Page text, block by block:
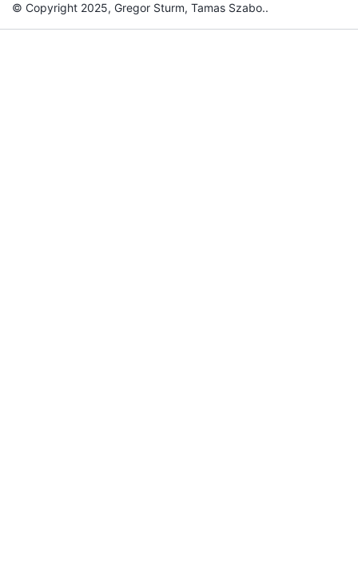
© Copyright 2025, Gregor Sturm, Tamas Szabo..